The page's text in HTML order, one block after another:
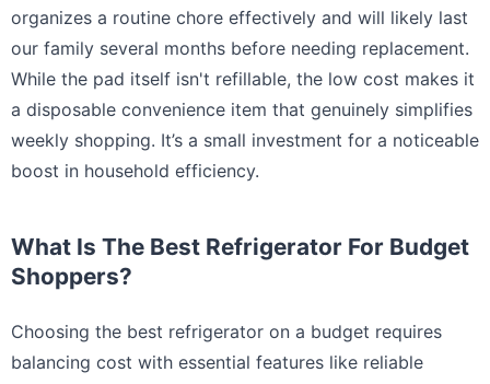
organizes a routine chore effectively and will likely last
our family several months before needing replacement.
While the pad itself isn't refillable, the low cost makes it
a disposable convenience item that genuinely simplifies
weekly shopping. It’s a small investment for a noticeable
boost in household efficiency.
What Is The Best Refrigerator For Budget
Shoppers?
Choosing the best refrigerator on a budget requires
balancing cost with essential features like reliable